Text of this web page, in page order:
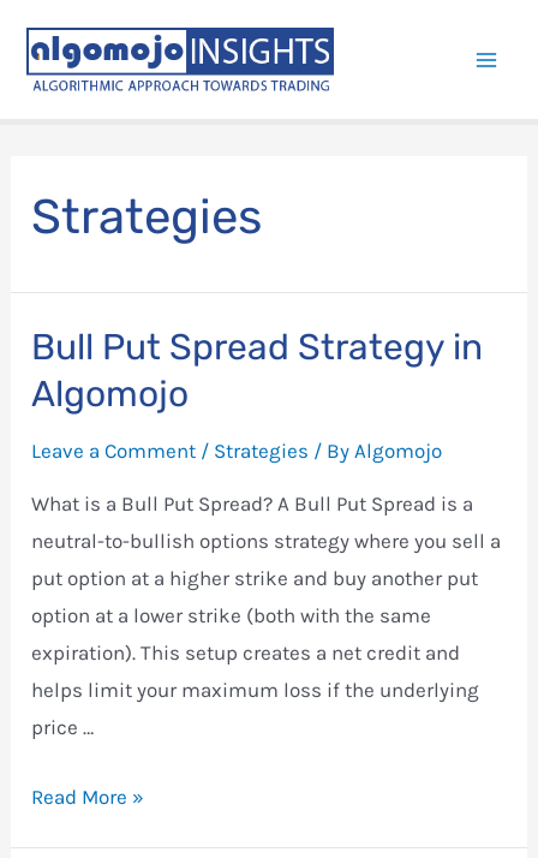
content
Strategies
Bull Put Spread Strategy in
Algomojo
Leave a Comment / Strategies / ByAlgomojo
What is a Bull Put Spread? A Bull Put Spread is a
neutral-to-bullish options strategy where you sell a
put option at a higher strike and buy another put
option at a lower strike (both with the same
expiration). This setup creates a net credit and
helps limit your maximum loss if the underlying
price …
Bull
Read More »